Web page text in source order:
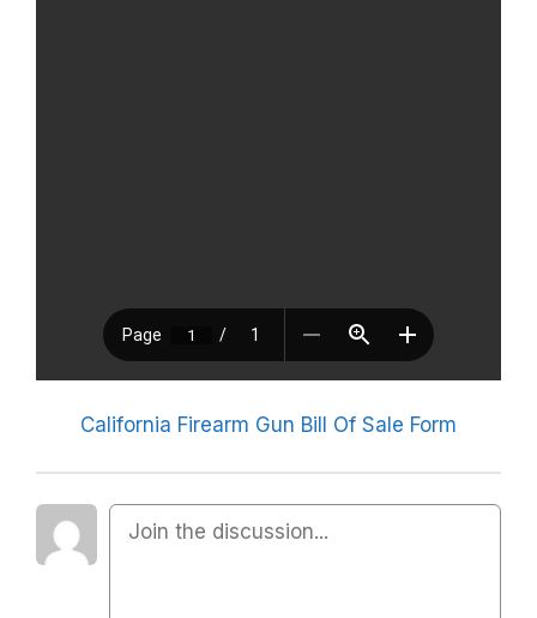
California Firearm Gun Bill Of Sale Form